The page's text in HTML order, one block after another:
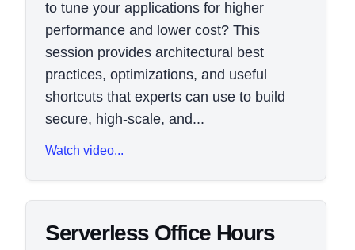
to tune your applications for higher
performance and lower cost? This
session provides architectural best
practices, optimizations, and useful
shortcuts that experts can use to build
secure, high-scale, and...
Watch video...
Serverless Office Hours